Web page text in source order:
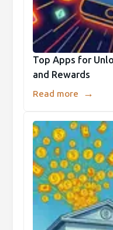
Top Apps for
and Rewards
Read more →